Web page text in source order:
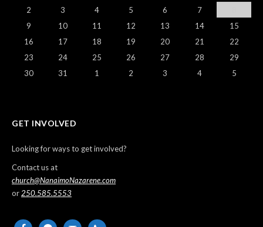
2
3 4 5 6 7
9
10 11 12 13 14
15
16
17 18 19 20 21
22
23
24 25 26 27 28
29
30
31 1 2 3 4 5
GET INVOLVED
Looking for ways to get involved?
Contact us at
church@NanaimoNazarene.com
or 250.585.5553